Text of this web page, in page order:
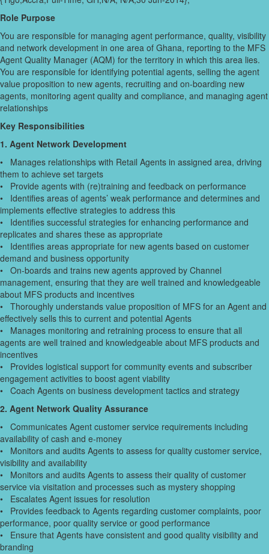
Role Purpose
You are responsible for managing agent performance, quality, visibility
and network development in one area of Ghana, reporting to the MFS
Agent Quality Manager (AQM) for the territory in which this area lies.
You are responsible for identifying potential agents, selling the agent
value proposition to new agents, recruiting and on-boarding new
agents, monitoring agent quality and compliance, and managing agent
relationships
Key Responsibilities
1. Agent Network Development
• Manages relationships with Retail Agents in assigned area, driving
them to achieve set targets
• Provide agents with (re)training and feedback on performance
• Identifies areas of agents’ weak performance and determines and
implements effective strategies to address this
• Identifies successful strategies for enhancing performance and
replicates and shares these as appropriate
• Identifies areas appropriate for new agents based on customer
demand and business opportunity
• On-boards and trains new agents approved by Channel
management, ensuring that they are well trained and knowledgeable
about MFS products and incentives
• Thoroughly understands value proposition of MFS for an Agent and
effectively sells this to current and potential Agents
• Manages monitoring and retraining process to ensure that all
agents are well trained and knowledgeable about MFS products and
incentives
• Provides logistical support for community events and subscriber
engagement activities to boost agent viability
• Coach Agents on business development tactics and strategy
2. Agent Network Quality Assurance
• Communicates Agent customer service requirements including
availability of cash and e-money
• Monitors and audits Agents to assess for quality customer service,
visibility and availability
• Monitors and audits Agents to assess their quality of customer
service via visitation and processes such as mystery shopping
• Escalates Agent issues for resolution
• Provides feedback to Agents regarding customer complaints, poor
performance, poor quality service or good performance
• Ensure that Agents have consistent and good quality visibility and
branding